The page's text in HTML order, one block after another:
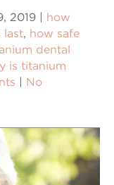
2019 | how
last, how safe
dental
is titanium
| No